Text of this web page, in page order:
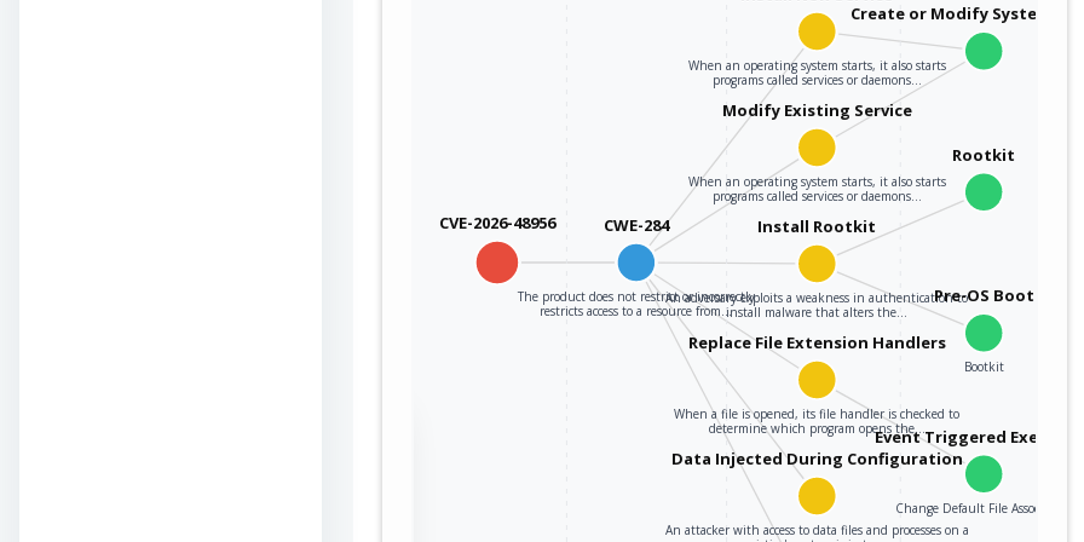
CVE-2026-48956 CWE-284
The product does not restrict or incorrectly
restricts access to a resource from…
When an operating system starts, it also starts
programs called services or daemons…
Create or Modify System
Modify Existing Service
When an operating system starts, it also starts
programs called services or daemons…
Install Rootkit
An adversary exploits a weakness in authentication to
install malware that alters the…
Rootkit
Pre-OS Boot
Bootkit
Replace File Extension Handlers
When a file is opened, its file handler is checked to
determine which program opens the…Event Triggered Execution
Change Default File Association
Data Injected During Configuration
An attacker with access to data files and processes on a